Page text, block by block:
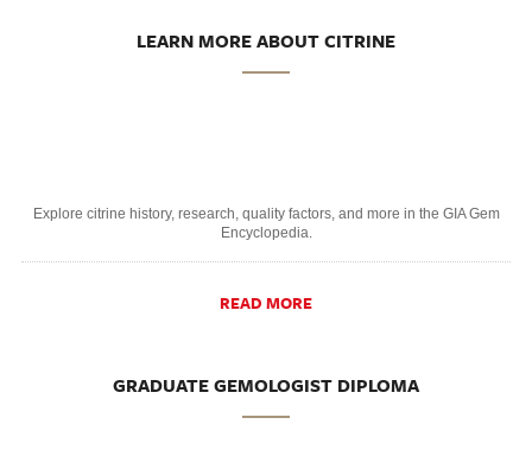
LEARN MORE ABOUT CITRINE
Explore citrine history, research, quality factors, and more in the GIA Gem
Encyclopedia.
READ MORE
GRADUATE GEMOLOGIST DIPLOMA